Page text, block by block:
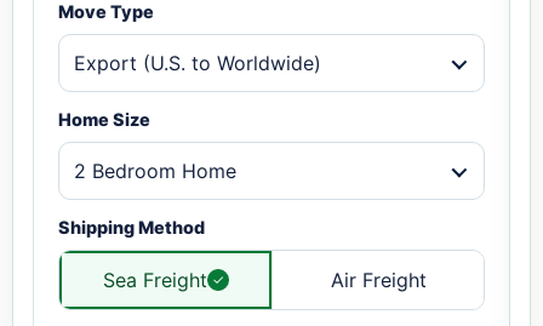
Move Type
Export (U.S. to Worldwide)
Home Size
2 Bedroom Home
Shipping Method
Sea Freight Air Freight